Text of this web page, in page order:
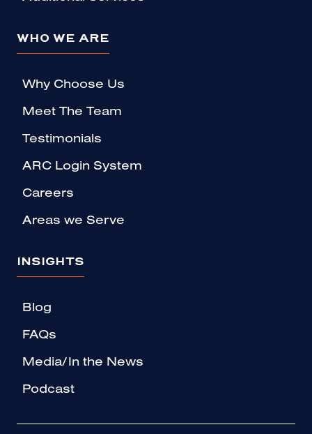
WHO WE ARE
Why Choose Us
Meet The Team
Testimonials
ARC Login System
Careers
Areas we Serve
INSIGHTS
Blog
FAQs
Media/In the News
Podcast